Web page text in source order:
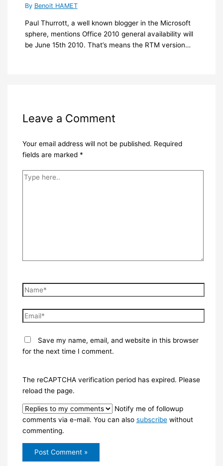
By Benoit HAMET
Paul Thurrott, a well known blogger in the Microsoft
sphere, mentions Office 2010 general availability will
be June 15th 2010. That’s means the RTM version…
Leave a Comment
Your email address will not be published. Required
fields are marked *
Type
Name*
Email*
Save my name, email, and website in this browser
for the next time I comment.
The reCAPTCHA verification period has expired. Please
reload the page.
Notify me of followup
comments via e-mail. You can also subscribewithout
commenting.